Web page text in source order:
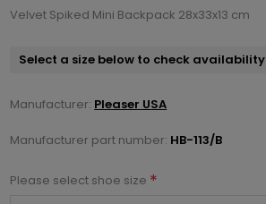
Velvet Spiked Mini Backpack 28x33x13 cm
Select a size below to check availability
Manufacturer: Pleaser USA
Manufacturer part number: HB-113/B
Please select shoe size *